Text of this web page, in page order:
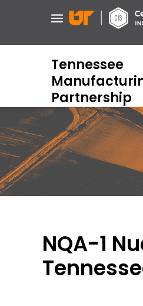
Tennessee
Partnership
NQA-1